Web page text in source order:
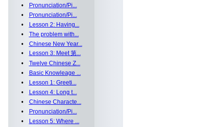
•
Pronunciation/Pi...
•
Pronunciation/Pi...
•
Lesson 2: Having...
• The problem with...
• Chinese New Year...
•
Lesson 3: Meet 第...
• Twelve Chinese Z...
•
Basic Knowleage ...
•
Lesson 1: Greeti...
•
Lesson 4: Long t...
• Chinese Characte...
•
Pronunciation/Pi...
•
Lesson 5: Where ...